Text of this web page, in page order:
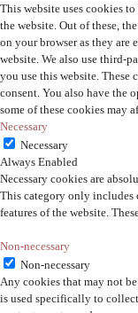
This website uses cookies
the website. Out of these,
on your browser as they
website. We also use third-
you use this website.
consent. You also have the
some of these cookies may
Necessary
Necessary
Always Enabled
Necessary cookies are
This category only includes
features of the website.
Non-necessary
Non-necessary
Any cookies that may not
is used specifically to